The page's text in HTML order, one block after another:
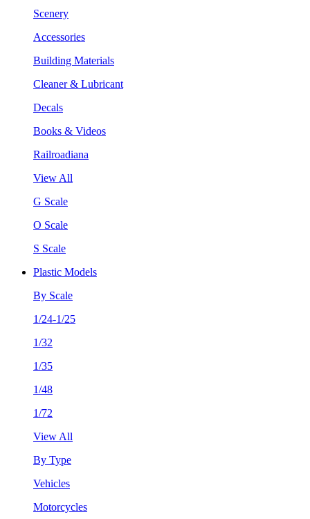
Scenery
Accessories
Building Materials
Cleaner & Lubricant
Decals
Books & Videos
Railroadiana
View All
G Scale
O Scale
S Scale
Plastic Models
By Scale
1/24-1/25
1/32
1/35
1/48
1/72
View All
By Type
Vehicles
Motorcycles